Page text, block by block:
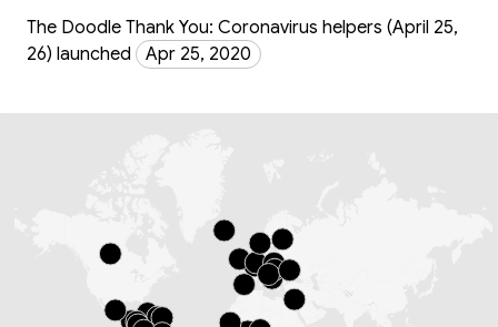
The Doodle Thank You: Coronavirus helpers (April 25,
26) launched
Apr 25, 2020